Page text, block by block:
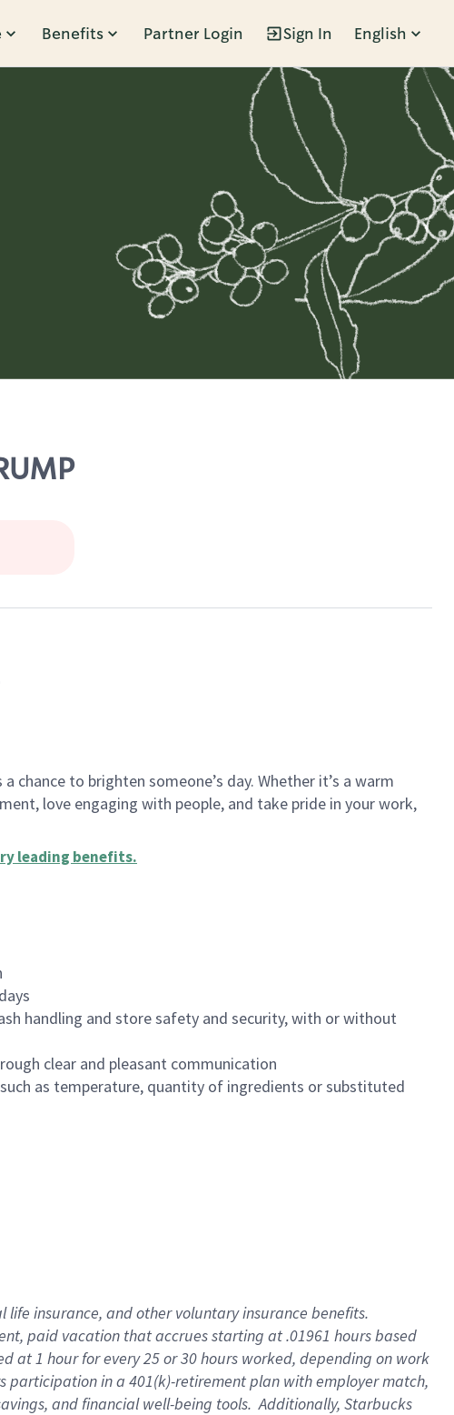
Benefits Partner Login Sign In English
chance to brighten someone’s day. Whether it’s a warm
love engaging with people, and take pride in your work,
leading benefits.
handling and store safety and security, with or without
clear and pleasant communication
as temperature, quantity of ingredients or substituted
insurance, and other voluntary insurance benefits.
paid vacation that accrues starting at .01961 hours based
at 1 hour for every 25 or 30 hours worked, depending on work
participation in a 401(k)-retirement plan with employer match,
and financial well-being tools. Additionally, Starbucks